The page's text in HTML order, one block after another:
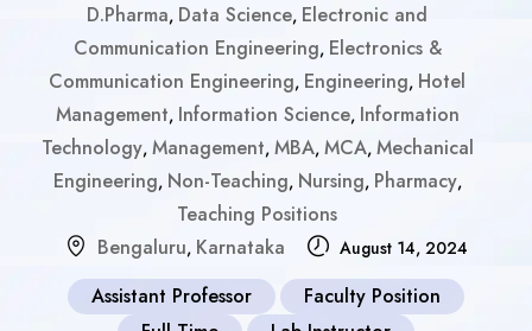
D.Pharma, Data Science, Electronic and
Communication Engineering, Electronics &
Communication Engineering, Engineering, Hotel
Management, Information Science, Information
Technology, Management, MBA, MCA, Mechanical
Engineering, Non-Teaching, Nursing, Pharmacy,
Teaching Positions
Bengaluru, Karnataka August 14, 2024
Assistant Professor
Faculty Position